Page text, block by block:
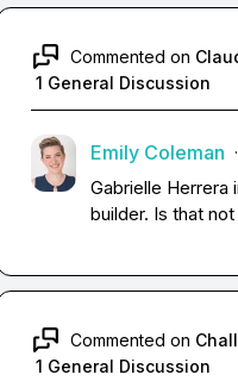
Commented on
1 General Discussion
Emily Coleman ·
Gabrielle Herrera
builder. Is that
Commented on
1 General Discussion